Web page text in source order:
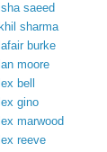
saeed
sharma
burke
moore
bell
gino
marwood
reeve